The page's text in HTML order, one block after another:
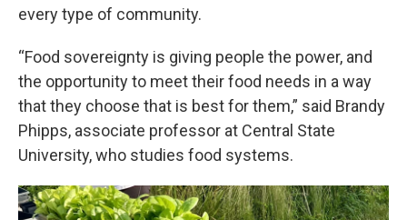
every type of community.
“Food sovereignty is giving people the power, and
the opportunity to meet their food needs in a way
that they choose that is best for them,” said Brandy
Phipps, associate professor at Central State
University, who studies food systems.